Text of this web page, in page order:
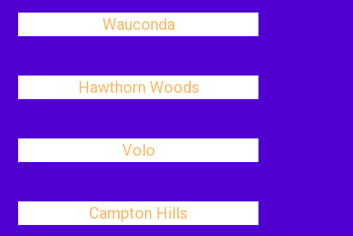
Wauconda
Hawthorn Woods
Volo
Campton Hills